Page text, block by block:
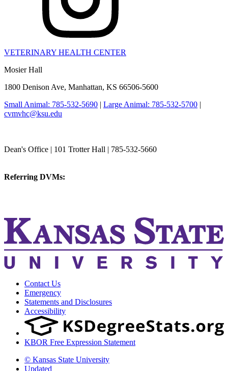
VETERINARY HEALTH CENTER
Mosier Hall
1800 Denison Ave, Manhattan, KS 66506-5600
Small Animal: 785-532-5690 | Large Animal: 785-532-5700 |
cvmvhc@ksu.edu
Dean's Office | 101 Trotter Hall | 785-532-5660
Referring DVMs:
Contact Us
Emergency
Statements and Disclosures
Accessibility
KBOR Free Expression Statement
© Kansas State University
Updated